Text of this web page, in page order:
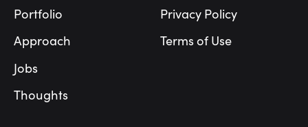
Portfolio
Approach
Jobs
Thoughts
Privacy Policy
Terms of Use